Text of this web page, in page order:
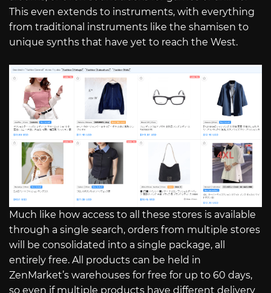
This even extends to instruments, with everything
from traditional instruments like the shamisen to
unique synths that have yet to reach the West.
Much like how access to all these stores is available
through a single search, orders from multiple stores
will be consolidated into a single package, all
entirely free. All products can be held in
ZenMarket’s warehouses for free for up to 60 days,
so even if multiple products have different delivery